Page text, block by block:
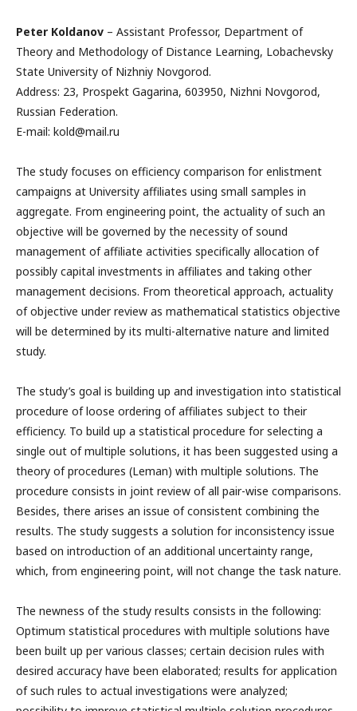
Peter Koldanov – Assistant Professor, Department of
Theory and Methodology of Distance Learning, Lobachevsky
State University of Nizhniy Novgorod.
Address: 23, Prospekt Gagarina, 603950, Nizhni Novgorod,
Russian Federation.
E-mail: kold@mail.ru
The study focuses on efficiency comparison for enlistment
campaigns at University affiliates using small samples in
aggregate. From engineering point, the actuality of such an
objective will be governed by the necessity of sound
management of affiliate activities specifically allocation of
possibly capital investments in affiliates and taking other
management decisions. From theoretical approach, actuality
of objective under review as mathematical statistics objective
will be determined by its multi-alternative nature and limited
study.
The study’s goal is building up and investigation into statistical
procedure of loose ordering of affiliates subject to their
efficiency. To build up a statistical procedure for selecting a
single out of multiple solutions, it has been suggested using a
theory of procedures (Leman) with multiple solutions. The
procedure consists in joint review of all pair-wise comparisons.
Besides, there arises an issue of consistent combining the
results. The study suggests a solution for inconsistency issue
based on introduction of an additional uncertainty range,
which, from engineering point, will not change the task nature.
The newness of the study results consists in the following:
Optimum statistical procedures with multiple solutions have
been built up per various classes; certain decision rules with
desired accuracy have been elaborated; results for application
of such rules to actual investigations were analyzed;